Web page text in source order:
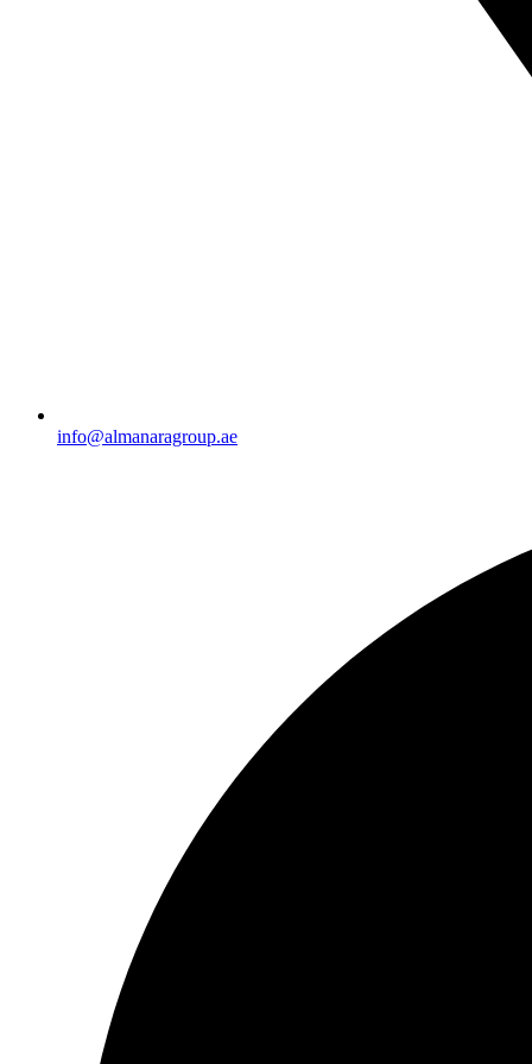
info@almanaragroup.ae